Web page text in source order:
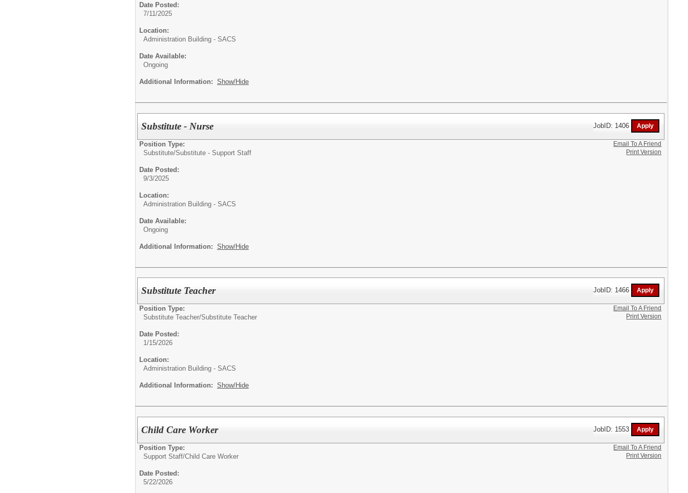
Date Posted:
7/11/2025
Location:
Administration Building - SACS
Date Available:
Ongoing
Additional Information: Show/Hide
Substitute - Nurse JobID: 1406
Position Type:
Substitute/Substitute - Support Staff
Date Posted:
9/3/2025
Location:
Administration Building - SACS
Date Available:
Ongoing
Additional Information: Show/Hide
Email To A Friend
Print Version
Substitute Teacher JobID: 1466
Position Type:
Substitute Teacher/Substitute Teacher
Date Posted:
1/15/2026
Location:
Administration Building - SACS
Additional Information: Show/Hide
Email To A Friend
Print Version
Child Care Worker JobID: 1553
Position Type:
Support Staff/Child Care Worker
Date Posted:
5/22/2026
Email To A Friend
Print Version